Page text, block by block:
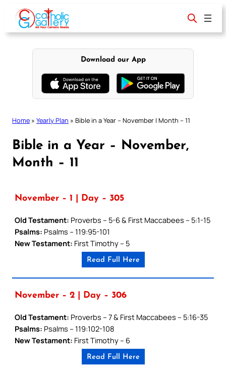
content
Download our App
Home » Yearly Plan » Bible in a Year – November | Month – 11
Bible in a Year – November,
Month – 11
November – 1 | Day – 305
Old Testament: Proverbs – 5-6 & First Maccabees – 5:1-15
Psalms: Psalms – 119:95-101
New Testament: First Timothy – 5
Read Full Here
November – 2 | Day – 306
Old Testament: Proverbs – 7 & First Maccabees – 5:16-35
Psalms: Psalms – 119:102-108
New Testament: First Timothy – 6
Read Full Here